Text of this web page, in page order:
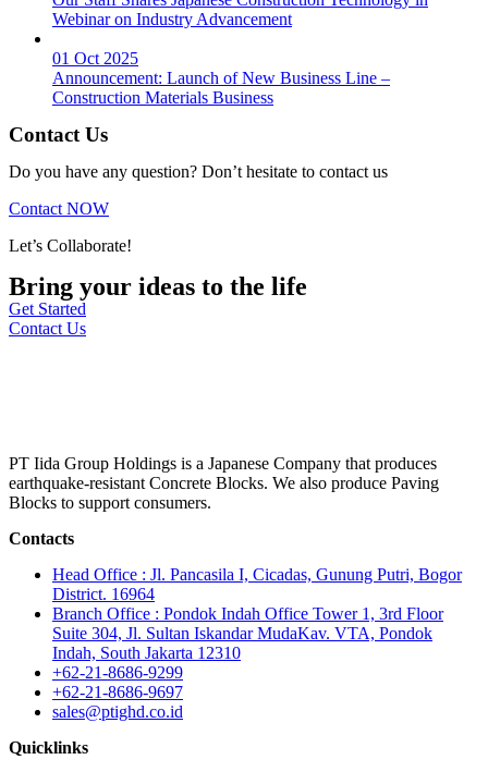
Webinar on Industry Advancement
01 Oct 2025
Announcement: Launch of New Business Line –
Construction Materials Business
Contact Us
Do you have any question? Don’t hesitate to contact us
Contact NOW
Let’s Collaborate!
Bring your ideas to the life
Get Started
Contact Us
PT Iida Group Holdings is a Japanese Company that produces
earthquake-resistant Concrete Blocks. We also produce Paving
Blocks to support consumers.
Contacts
Head Office : Jl. Pancasila I, Cicadas, Gunung Putri, Bogor
District. 16964
Branch Office : Pondok Indah Office Tower 1, 3rd Floor
Suite 304, Jl. Sultan Iskandar MudaKav. VTA, Pondok
Indah, South Jakarta 12310
+62-21-8686-9299
+62-21-8686-9697
sales@ptighd.co.id
Quicklinks